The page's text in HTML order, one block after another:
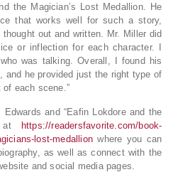
the Magician’s Lost Medallion. He
that works well for such a story,
out and written. Mr. Miller did
or inflection for each character. I
was talking. Overall, I found his
and he provided just the right type of
each scene.”
and “Eafin Lokdore and the
at
https://readersfavorite.com/book-
lost-medallion where you can
as well as connect with the
and social media pages.